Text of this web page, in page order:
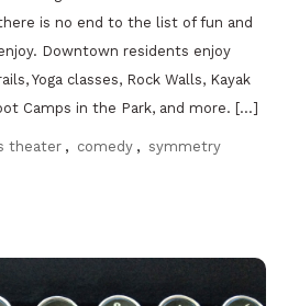
is no end to the list of fun and
Downtown residents enjoy
Yoga classes, Rock Walls, Kayak
Camps in the Park, and more. […]
theater , comedy , symmetry